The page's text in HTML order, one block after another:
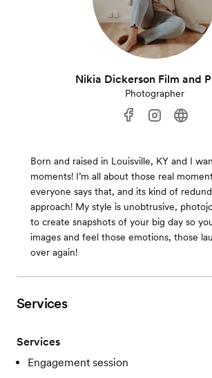
Nikia Dickerson Film and
Photographer
Born and raised in Louisville, KY and I
moments! I’m all about those real
everyone says that, and its kind of
approach! My style is unobtrusive,
to create snapshots of your big day so
images and feel those emotions, those
over again!
Services
Services
Engagement session